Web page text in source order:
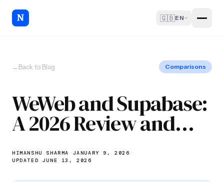
🇬🇧EN
←Back to Blog Comparisons
WeWeb and Supabase:
A 2026 Review and
Why You Need to Try
HIMANSHU SHARMA—JANUARY 9, 2026—
UPDATED JUNE 13, 2026